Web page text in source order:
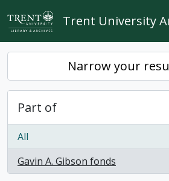
Skip to main content
Trent University
Narrow your
Part of
All
Gavin A. Gibson fonds
, 1 results